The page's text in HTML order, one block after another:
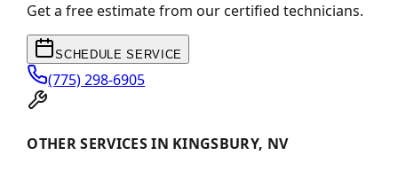
Get a free estimate from our certified technicians.
SCHEDULE SERVICE
(775) 298-6905
OTHER SERVICES IN KINGSBURY, NV